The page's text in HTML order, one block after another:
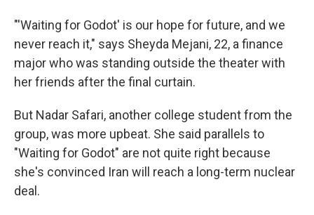
"'Waiting for Godot' is our hope for future, and we
never reach it," says Sheyda Mejani, 22, a finance
major who was standing outside the theater with
her friends after the final curtain.
But Nadar Safari, another college student from the
group, was more upbeat. She said parallels to
"Waiting for Godot" are not quite right because
she's convinced Iran will reach a long-term nuclear
deal.